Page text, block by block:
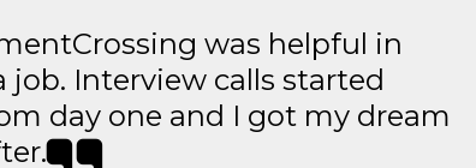
was helpful in
Interview calls started
day one and I got my dream